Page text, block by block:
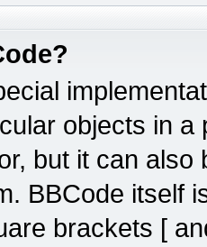
objects in
but it can
BBCode itself
brackets [